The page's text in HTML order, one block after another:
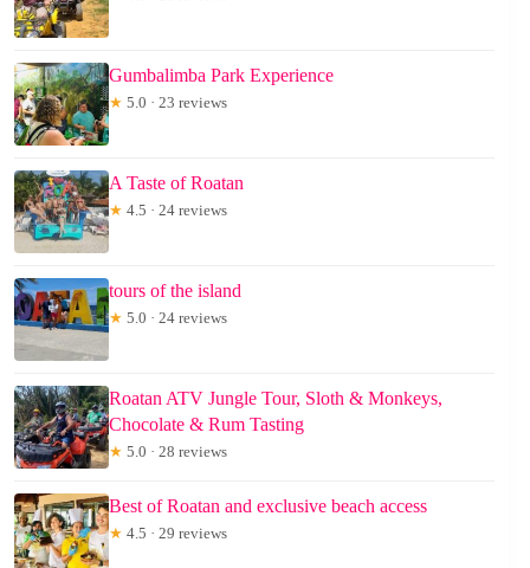
Gumbalimba Park Experience
★ 5.0 · 23 reviews
A Taste of Roatan
★ 4.5 · 24 reviews
tours of the island
★ 5.0 · 24 reviews
Roatan ATV Jungle Tour, Sloth & Monkeys,
Chocolate & Rum Tasting
★ 5.0 · 28 reviews
Best of Roatan and exclusive beach access
★ 4.5 · 29 reviews